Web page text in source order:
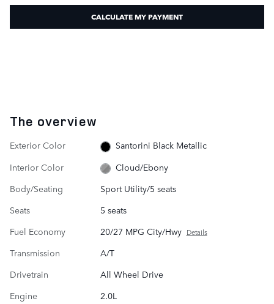
CALCULATE MY PAYMENT
The overview
Exterior Color
Santorini Black Metallic
Interior Color
Cloud/Ebony
Body/Seating
Sport Utility/5 seats
Seats
5 seats
Fuel Economy
20/27 MPG City/Hwy Details
Transmission
A/T
Drivetrain
All Wheel Drive
Engine
2.0L